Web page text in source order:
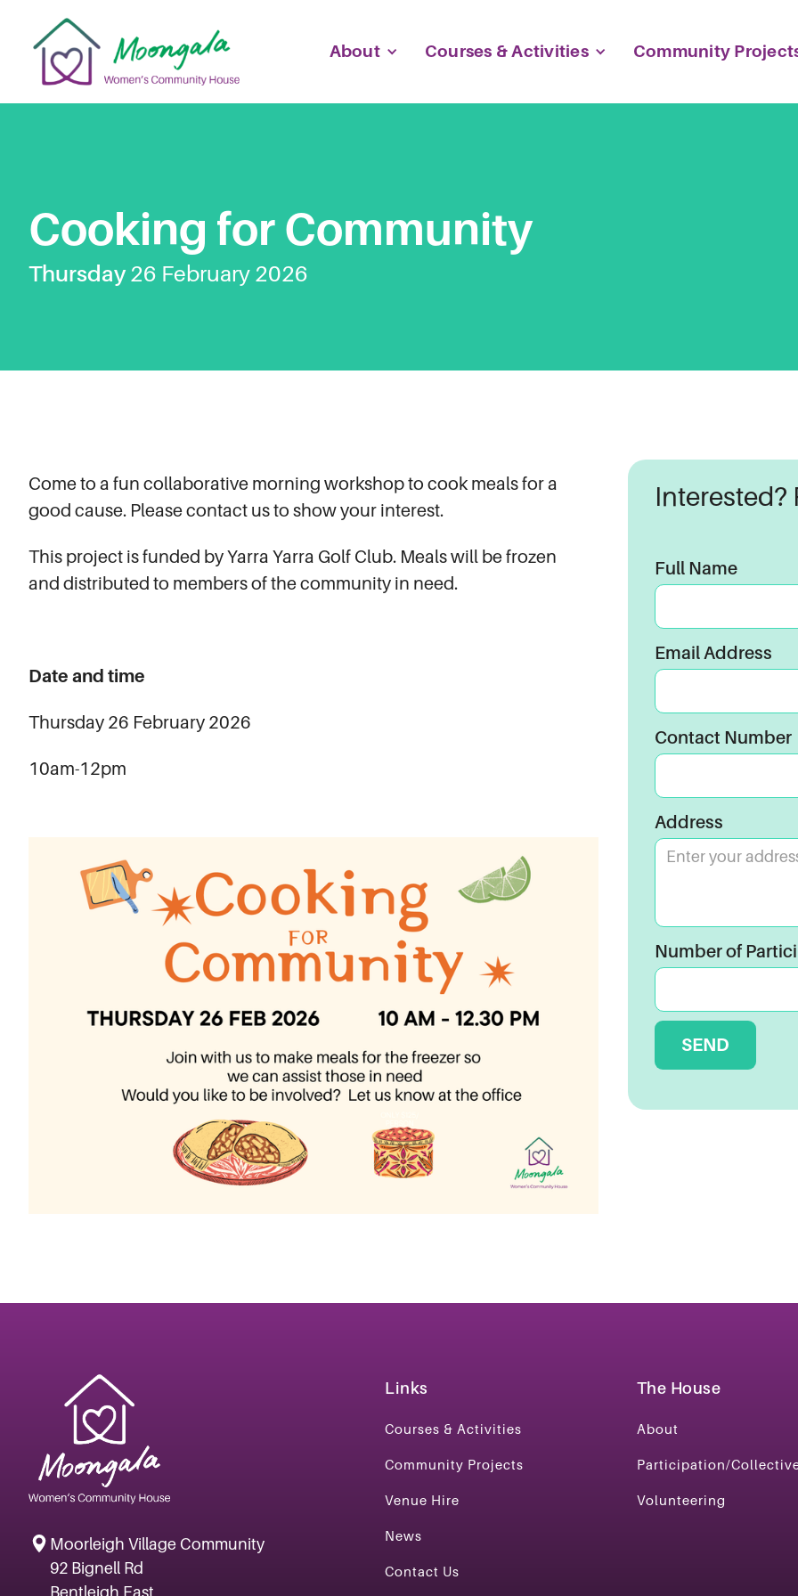
About Courses & Activities Community
Cooking for Community
Thursday 26 February 2026
Come to a fun collaborative morning workshop to cook meals for a
good cause. Please contact us to show your interest.
This project is funded by Yarra Yarra Golf Club. Meals will be frozen
and distributed to members of the community in need.
Date and time
Thursday 26 February 2026
10am-12pm
Interested?
Full Name
Email Address
Contact Number
Address
Number of
Moorleigh Village Community
92 Bignell Rd
Links
Courses & Activities
Community Projects
Venue Hire
News
Contact Us
The House
About
Participation/
Volunteering